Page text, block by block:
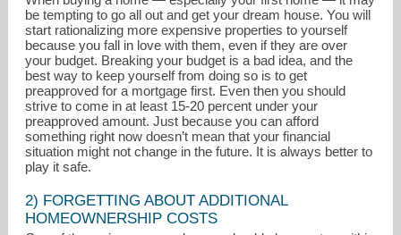
lburley@remax.net
303-455-3300
be tempting to go all out and get your dream house. You will
start rationalizing more expensive properties to yourself
because you fall in love with them, even if they are over
your budget. Breaking your budget is a bad idea, and the
best way to keep yourself from doing so is to get
preapproved for a mortgage first. Even then you should
strive to come in at least 15-20 percent under your
preapproved amount. Just because you can afford
something right now doesn’t mean that your financial
situation might not change in the future. It is always better to
play it safe.
2) FORGETTING ABOUT ADDITIONAL
HOMEOWNERSHIP COSTS